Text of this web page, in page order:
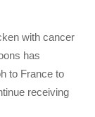
with cancer
has
to France to
receiving